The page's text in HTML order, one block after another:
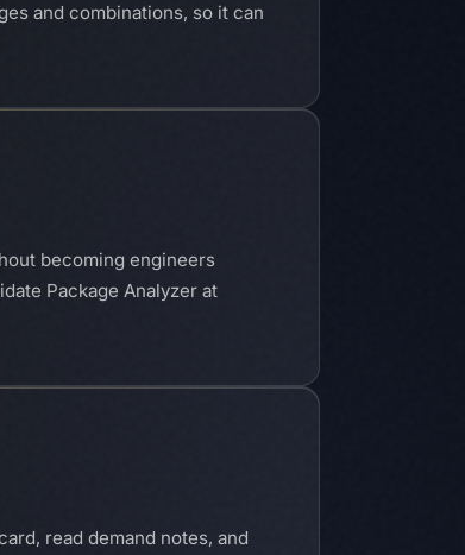
and combinations, so it can
becoming engineers
Package Analyzer at
read demand notes, and